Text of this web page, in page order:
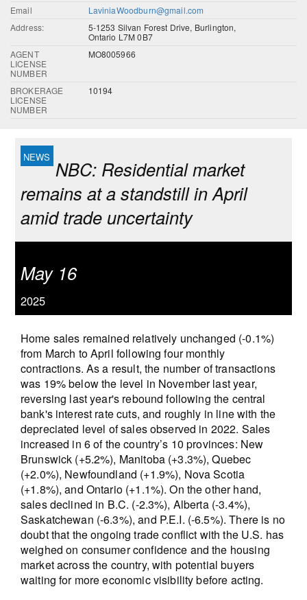
Email
LaviniaWoodburn@gmail.com
Address:
5-1253 Silvan Forest Drive, Burlington,
Ontario L7M 0B7
AGENT
LICENSE
NUMBER
MO8005966
BROKERAGE
LICENSE
NUMBER
10194
NBC: Residential market
remains at a standstill in April
amid trade uncertainty
May 16
2025
Home sales remained relatively unchanged (-0.1%)
from March to April following four monthly
contractions. As a result, the number of transactions
was 19% below the level in November last year,
reversing last year's rebound following the central
bank's interest rate cuts, and roughly in line with the
depreciated level of sales observed in 2022. Sales
increased in 6 of the country’s 10 provinces: New
Brunswick (+5.2%), Manitoba (+3.3%), Quebec
(+2.0%), Newfoundland (+1.9%), Nova Scotia
(+1.8%), and Ontario (+1.1%). On the other hand,
sales declined in B.C. (-2.3%), Alberta (-3.4%),
Saskatchewan (-6.3%), and P.E.I. (-6.5%). There is no
doubt that the ongoing trade conflict with the U.S. has
weighed on consumer confidence and the housing
market across the country, with potential buyers
waiting for more economic visibility before acting.